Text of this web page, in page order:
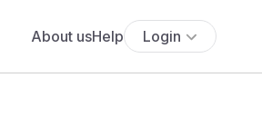
About usHelp Login